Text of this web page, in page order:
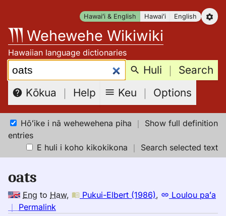
content
Hawaiʻi & English Hawaiʻi English
Wehewehe Wikiwiki
Hawaiian language dictionaries
Search: Huli ｜ Search
Kōkua ｜ Help Keu ｜ Options
Hōʻike i nā wehewehena piha ｜ Show full definition
entries
E huli i koho kikokikona ｜ Search selected text
oats
Eng to Haw, Pukui-Elbert (1986),
Loulou paʻa
｜ Permalink